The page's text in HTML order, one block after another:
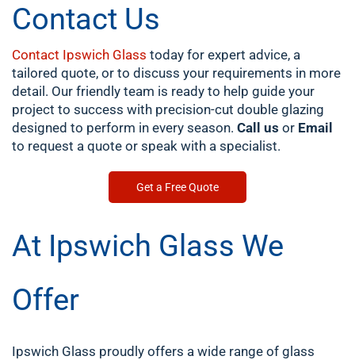
Contact Us
Contact Ipswich Glass today for expert advice, a
tailored quote, or to discuss your requirements in more
detail. Our friendly team is ready to help guide your
project to success with precision-cut double glazing
designed to perform in every season. Call us or Email
to request a quote or speak with a specialist.
Get a Free Quote
At Ipswich Glass We
Offer
Ipswich Glass proudly offers a wide range of glass